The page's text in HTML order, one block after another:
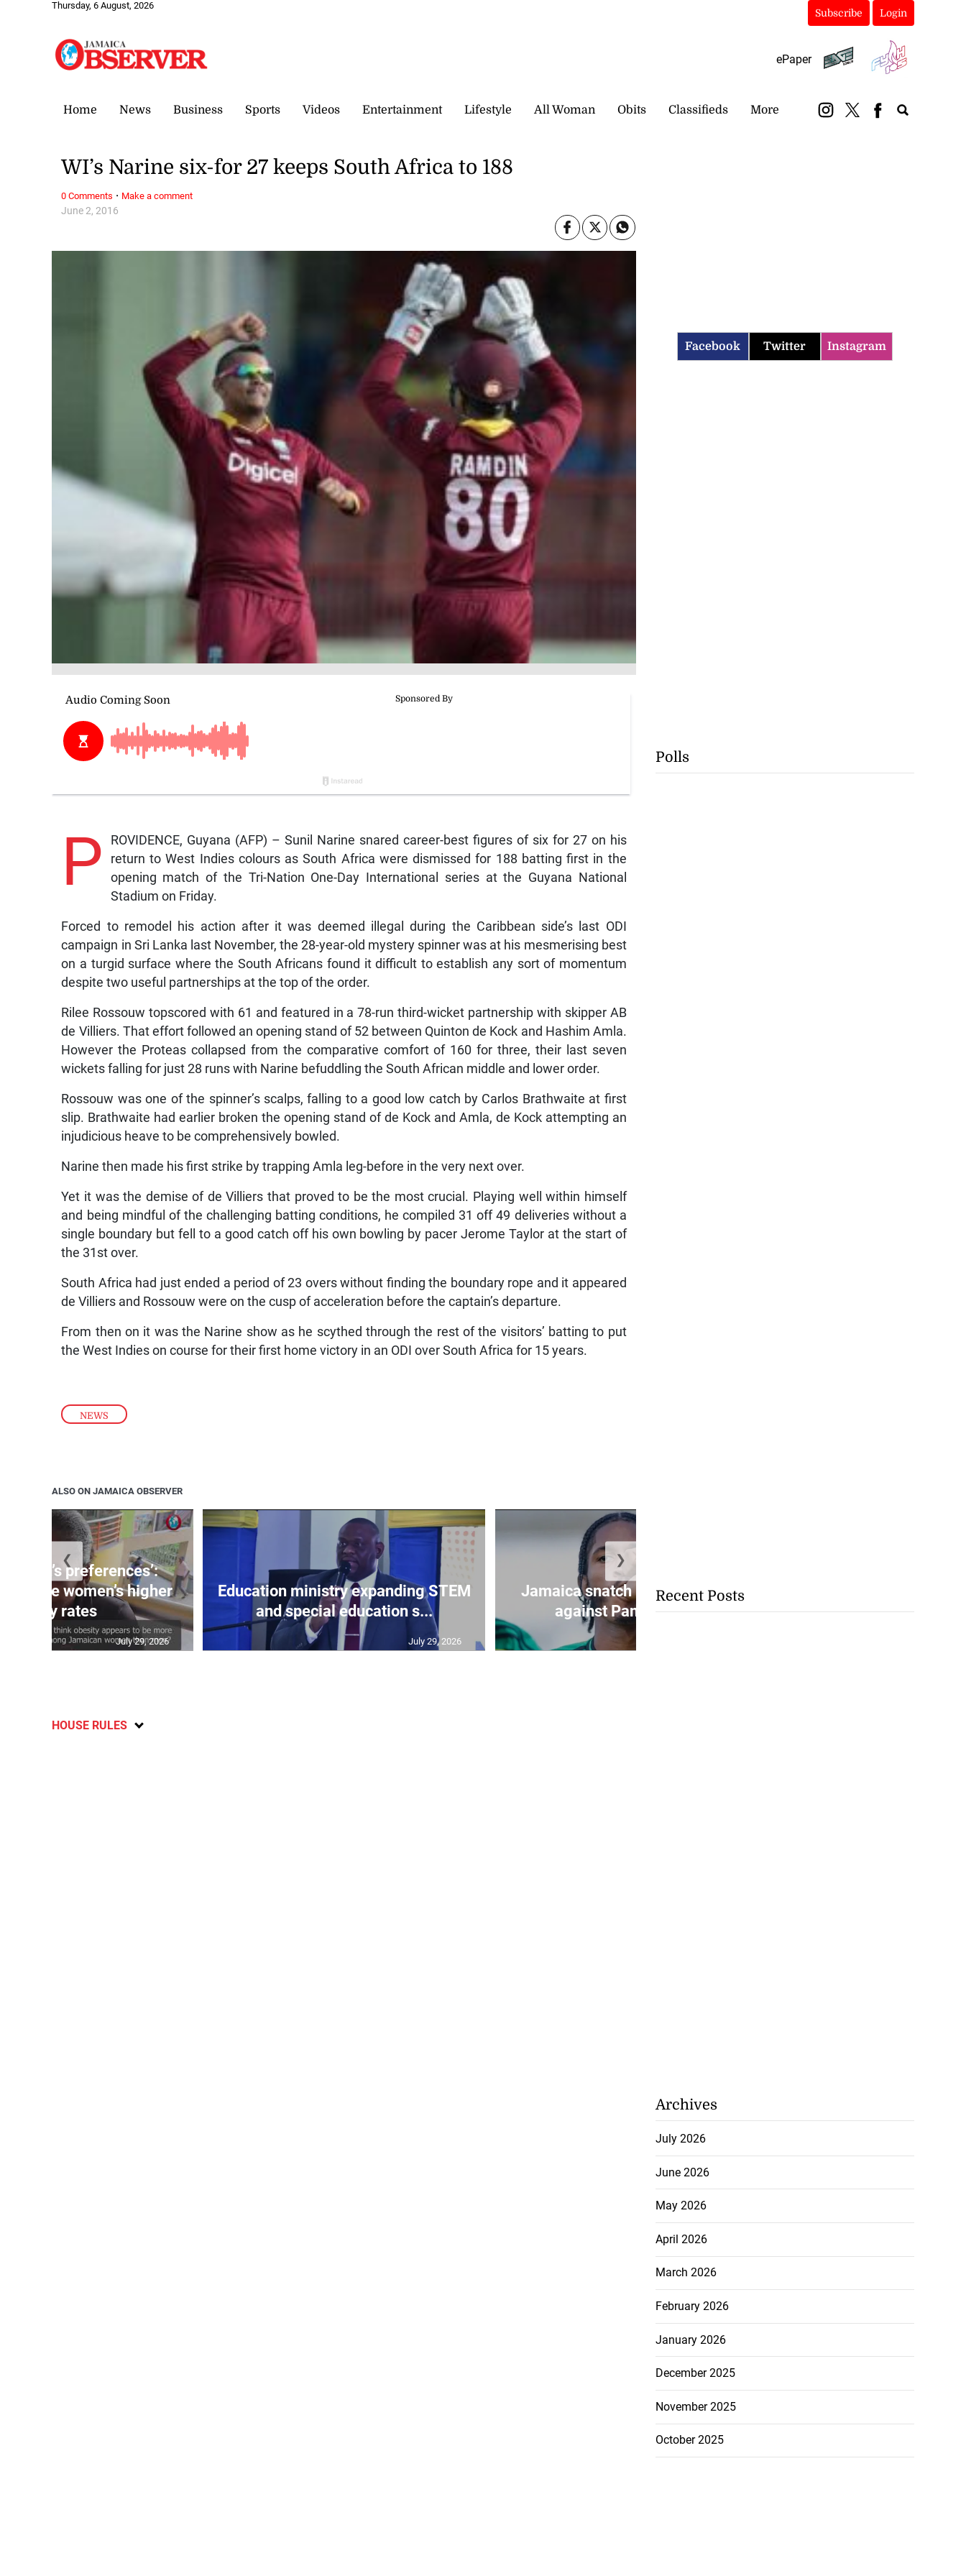
Thursday, 6 August, 2026
Subscribe Login
ePaper
Home News Business Sports Videos Entertainment Lifestyle All Woman Obits Classifieds More
NEWS
June 2, 2016
WI’s Narine six-for 27 keeps South Africa to 188
P
ROVIDENCE, Guyana (AFP) – Sunil Narine snared career-best figures of six for 27 on his
return to West Indies colours as South Africa were dismissed for 188 batting first in the
opening match of the Tri-Nation One-Day International series at the Guyana National
Stadium on Friday.
Forced to remodel his action after it was deemed illegal during the Caribbean side’s last ODI
campaign in Sri Lanka last November, the 28-year-old mystery spinner was at his mesmerising best
on a turgid surface where the South Africans found it difficult to establish any sort of momentum
despite two useful partnerships at the top of the order.
Rilee Rossouw topscored with 61 and featured in a 78-run third-wicket partnership with skipper AB
de Villiers. That effort followed an opening stand of 52 between Quinton de Kock and Hashim Amla.
However the Proteas collapsed from the comparative comfort of 160 for three, their last seven
wickets falling for just 28 runs with Narine befuddling the South African middle and lower order.
Rossouw was one of the spinner’s scalps, falling to a good low catch by Carlos Brathwaite at first
slip. Brathwaite had earlier broken the opening stand of de Kock and Amla, de Kock attempting an
injudicious heave to be comprehensively bowled.
Narine then made his first strike by trapping Amla leg-before in the very next over.
Yet it was the demise of de Villiers that proved to be the most crucial. Playing well within himself
and being mindful of the challenging batting conditions, he compiled 31 off 49 deliveries without a
single boundary but fell to a good catch off his own bowling by pacer Jerome Taylor at the start of
the 31st over.
South Africa had just ended a period of 23 overs without finding the boundary rope and it appeared
de Villiers and Rossouw were on the cusp of acceleration before the captain’s departure.
From then on it was the Narine show as he scythed through the rest of the visitors’ batting to put
the West Indies on course for their first home victory in an ODI over South Africa for 15 years.
0 Comments · Make a comment
ALSO ON JAMAICA OBSERVER
men’s preferences’:
debate women’s higher
obesity rates
July 29, 2026
Education ministry expanding STEM
and special education s...
July 29, 2026
Jamaica snatch last minute draw
against Panama in U20
❮ ❯
HOUSE RULES
Facebook Twitter Instagram
Polls
Recent Posts
Archives
July 2026
June 2026
May 2026
April 2026
March 2026
February 2026
January 2026
December 2025
November 2025
October 2025